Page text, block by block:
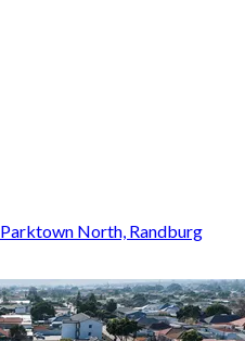
Parktown North, Randburg